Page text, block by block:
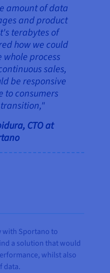
amount of data
and product
terabytes of
how we could
whole process
sales,
be responsive
to consumers
CTO at
with Sportano to
a solution that would
whilst also
data.